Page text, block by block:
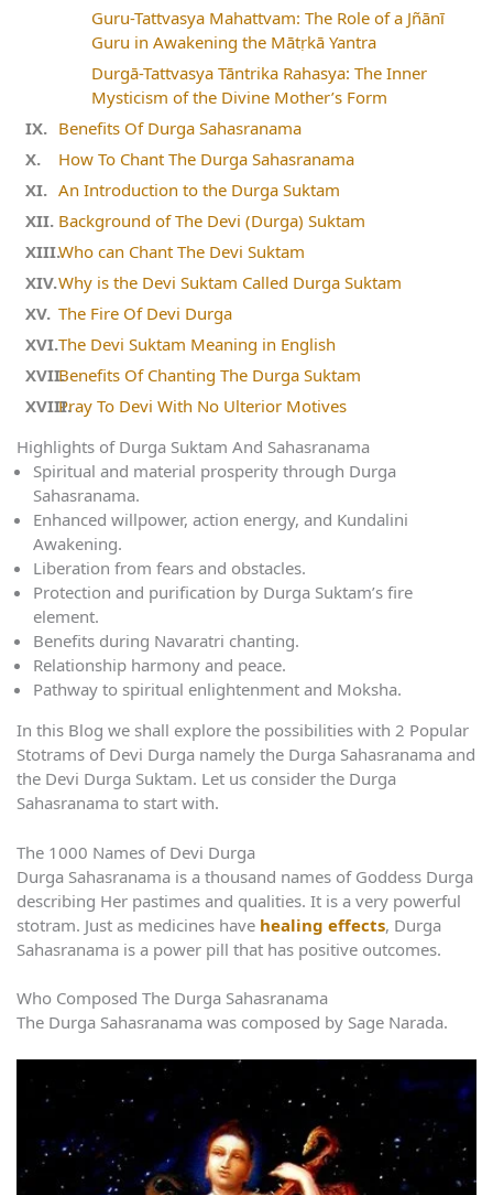
Guru-Tattvasya Mahattvam: The Role of a Jñānī
Guru in Awakening the Mātṛkā Yantra
Durgā-Tattvasya Tāntrika Rahasya: The Inner
Mysticism of the Divine Mother’s Form
Benefits Of Durga Sahasranama
How To Chant The Durga Sahasranama
An Introduction to the Durga Suktam
Background of The Devi (Durga) Suktam
Who can Chant The Devi Suktam
Why is the Devi Suktam Called Durga Suktam
The Fire Of Devi Durga
The Devi Suktam Meaning in English
Benefits Of Chanting The Durga Suktam
Pray To Devi With No Ulterior Motives
Highlights of Durga Suktam And Sahasranama
Spiritual and material prosperity through Durga
Sahasranama.
Enhanced willpower, action energy, and Kundalini
Awakening.
Liberation from fears and obstacles.
Protection and purification by Durga Suktam’s fire
element.
Benefits during Navaratri chanting.
Relationship harmony and peace.
Pathway to spiritual enlightenment and Moksha.
In this Blog we shall explore the possibilities with 2 Popular
Stotrams of Devi Durga namely the Durga Sahasranama and
the Devi Durga Suktam. Let us consider the Durga
Sahasranama to start with.
The 1000 Names of Devi Durga
Durga Sahasranama is a thousand names of Goddess Durga
describing Her pastimes and qualities. It is a very powerful
stotram. Just as medicines have healing effects, Durga
Sahasranama is a power pill that has positive outcomes.
Who Composed The Durga Sahasranama
The Durga Sahasranama was composed by Sage Narada.